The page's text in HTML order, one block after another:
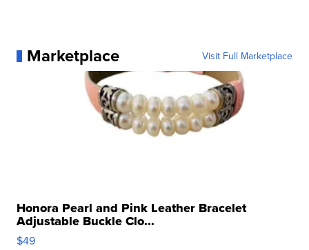
Marketplace Visit Full Marketplace
Honora Pearl and Pink Leather Bracelet
Adjustable Buckle Clo...
$49